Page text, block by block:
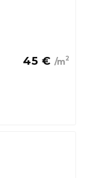
45 € /m2